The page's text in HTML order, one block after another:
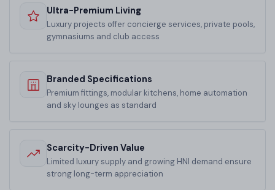
Ultra-Premium Living
Luxury projects offer concierge services, private pools,
gymnasiums and club access
Branded Specifications
Premium fittings, modular kitchens, home automation
and sky lounges as standard
Scarcity-Driven Value
Limited luxury supply and growing HNI demand ensure
strong long-term appreciation